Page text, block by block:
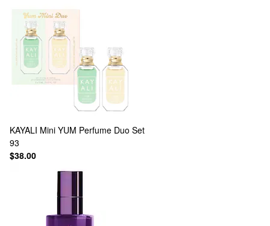
KAYALI Mini YUM Perfume Duo Set
93
$38.00